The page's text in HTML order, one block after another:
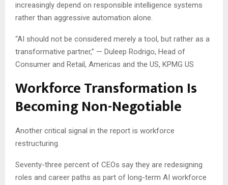
increasingly depend on responsible intelligence systems
rather than aggressive automation alone.
“AI should not be considered merely a tool, but rather as a
transformative partner,” — Duleep Rodrigo, Head of
Consumer and Retail, Americas and the US, KPMG US
Workforce Transformation Is
Becoming Non-Negotiable
Another critical signal in the report is workforce
restructuring.
Seventy-three percent of CEOs say they are redesigning
roles and career paths as part of long-term AI workforce